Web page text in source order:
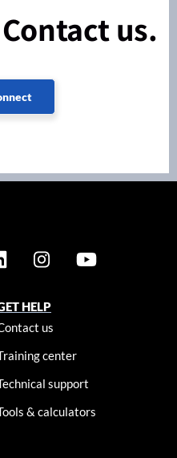
us.
HELP
us
center
support
& calculators